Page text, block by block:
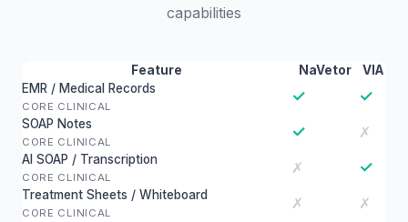
capabilities
Feature NaVetor
VIA
EMR / Medical Records
CORE CLINICAL
✓ ✓
SOAP Notes
CORE CLINICAL
✓ ✗
AI SOAP / Transcription
CORE CLINICAL
✗ ✓
Treatment Sheets / Whiteboard
CORE CLINICAL
✗ ✗